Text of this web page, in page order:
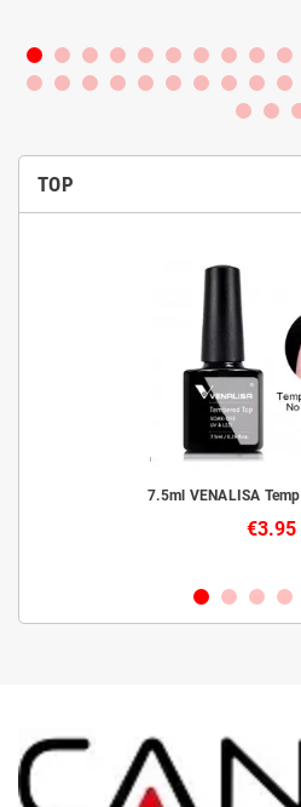
TOP
7.5ml VENALISA
€3.95